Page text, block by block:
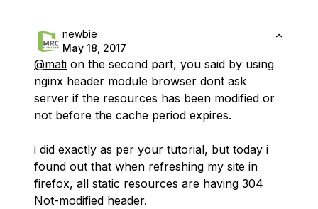
newbie
May 18, 2017
@mati on the second part, you said by using
nginx header module browser dont ask
server if the resources has been modified or
not before the cache period expires.
i did exactly as per your tutorial, but today i
found out that when refreshing my site in
firefox, all static resources are having 304
Not-modified header.